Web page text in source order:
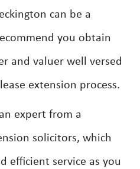
can be a
you obtain
and valuer well versed
extension process.
expert from a
solicitors, which
efficient service as you